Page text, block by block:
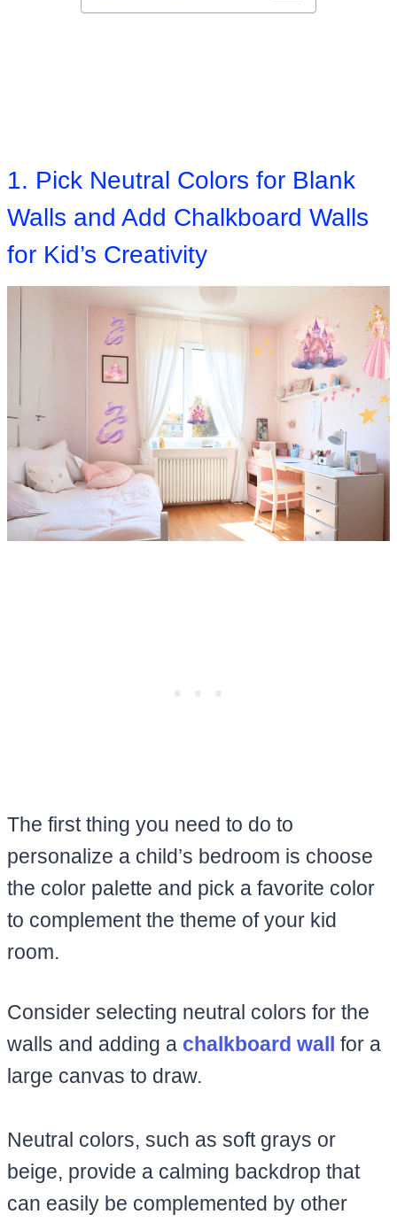
1. Pick Neutral Colors for Blank
Walls and Add Chalkboard Walls
for Kid’s Creativity
The first thing you need to do to
personalize a child’s bedroom is choose
the color palette and pick a favorite color
to complement the theme of your kid
room.
Consider selecting neutral colors for the
walls and adding a chalkboard wall for a
large canvas to draw.
Neutral colors, such as soft grays or
beige, provide a calming backdrop that
can easily be complemented by other